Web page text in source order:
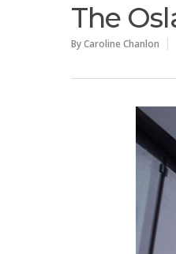
The
ByCaroline Chanlon